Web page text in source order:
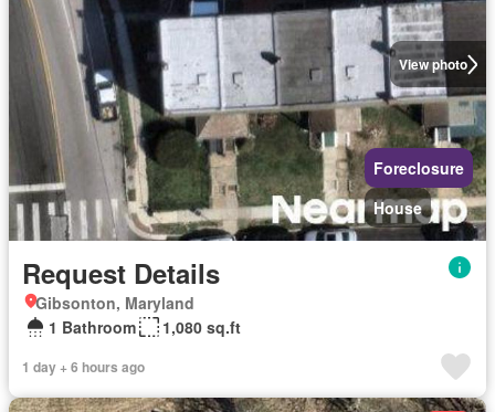
View photo
Foreclosure
House
Request Details
Gibsonton, Maryland
1 Bathroom
1,080 sq.ft
1 day + 6 hours ago